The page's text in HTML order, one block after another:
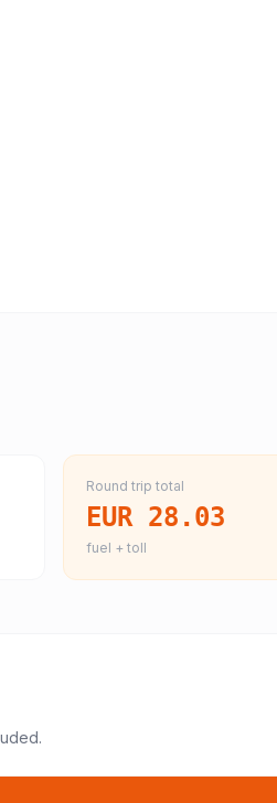
Round trip total
EUR 28.03
fuel + toll